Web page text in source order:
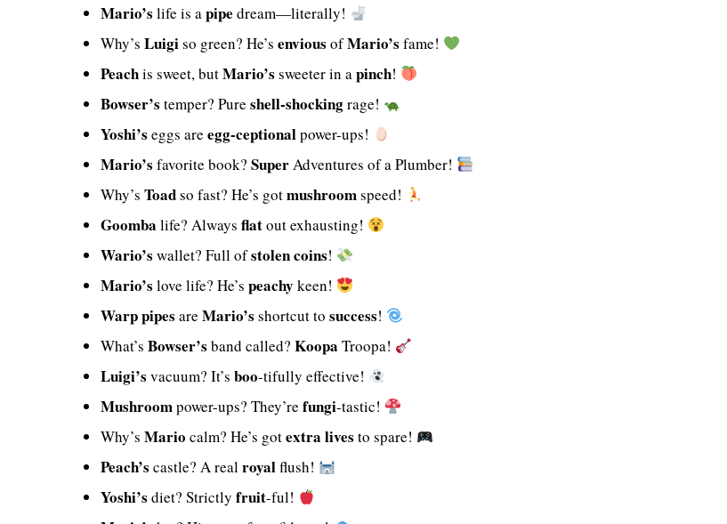
Mario’s life is apipe dream—literally!
Why’s Luigiso green? He’s envious ofMario’s fame!
Peachis sweet, butMario’s sweeter in apinch!
Bowser’s temper? Pure shell-shockingrage!
Yoshi’s eggs are egg-ceptionalpower-ups!
Mario’s favorite book? SuperAdventures of a Plumber!
Why’s Toadso fast? He’s gotmushroomspeed!
Goomba life? Always flatout exhausting!
Wario’s wallet? Full ofstolencoins!
Mario’s love life? He’s peachy keen!
Warp pipes are Mario’s shortcut to success!
What’s Bowser’s band called? Koopa Troopa!
Luigi’s vacuum? It’s boo-tifully effective!
Mushroompower-ups? They’re fungi-tastic!
Why’s Mario calm? He’s gotextra lives to spare!
Peach’s castle? A realroyalflush!
Yoshi’s diet? Strictly fruit-ful!